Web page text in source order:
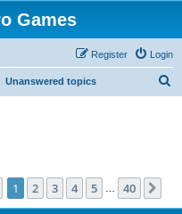
Games
Login
Register
Unanswered topics
Page 1of 40
1 2 3 4 5 40